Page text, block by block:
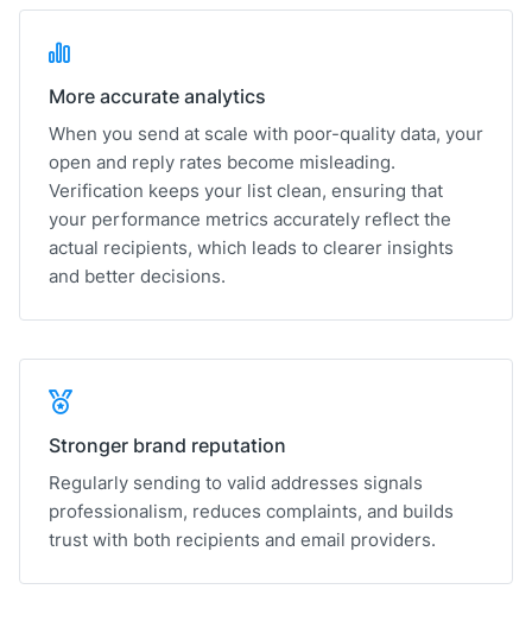
More accurate analytics
When you send at scale with poor-quality data, your
open and reply rates become misleading.
Verification keeps your list clean, ensuring that
your performance metrics accurately reflect the
actual recipients, which leads to clearer insights
and better decisions.
Stronger brand reputation
Regularly sending to valid addresses signals
professionalism, reduces complaints, and builds
trust with both recipients and email providers.